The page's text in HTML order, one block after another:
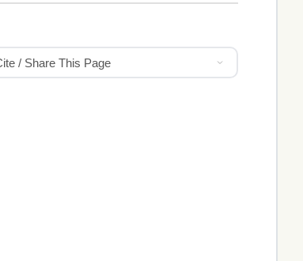
/ Share This Page